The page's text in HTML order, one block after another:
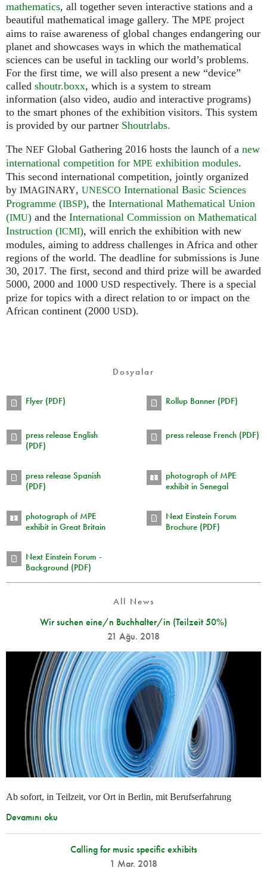
mathematics, all together seven interactive stations and a
beautiful mathematical image gallery. The MPE project
aims to raise awareness of global changes endangering our
planet and showcases ways in which the mathematical
sciences can be useful in tackling our world’s problems.
For the first time, we will also present a new “device”
called shoutr.boxx, which is a system to stream
information (also video, audio and interactive programs)
to the smart phones of the exhibition visitors. This system
is provided by our partner Shoutrlabs.
The NEF Global Gathering 2016 hosts the launch of a new
international competition for MPE exhibition modules.
This second international competition, jointly organized
by IMAGINARY, UNESCO International Basic Sciences
Programme (IBSP), the International Mathematical Union
(IMU) and the International Commission on Mathematical
Instruction (ICMI), will enrich the exhibition with new
modules, aiming to address challenges in Africa and other
regions of the world. The deadline for submissions is June
30, 2017. The first, second and third prize will be awarded
5000, 2000 and 1000 USD respectively. There is a special
prize for topics with a direct relation to or impact on the
African continent (2000 USD).
Dosyalar
Flyer (PDF) Rollup Banner (PDF)
press release English
(PDF)
press release French (PDF)
press release Spanish
(PDF)
photograph of MPE
exhibit in Senegal
photograph of MPE
exhibit in Great Britain
Next Einstein Forum
Brochure (PDF)
Next Einstein Forum -
Background (PDF)
All News
Wir suchen eine/n Buchhalter/in (Teilzeit 50%)
21 Ağu. 2018
Ab sofort, in Teilzeit, vor Ort in Berlin, mit Berufserfahrung
Devamını oku
Calling for music specific exhibits
1 Mar. 2018